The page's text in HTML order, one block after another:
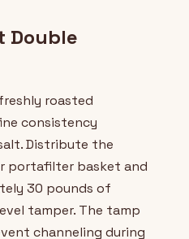
Double
roasted
consistency
Distribute the
portafilter basket and
30 pounds of
tamper. The tamp
channeling during